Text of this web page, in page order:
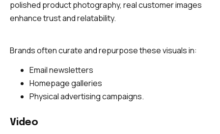
polished product photography, real customer images
enhance trust and relatability.
Brands often curate and repurpose these visuals in:
Email newsletters
Homepage galleries
Physical advertising campaigns.
Video